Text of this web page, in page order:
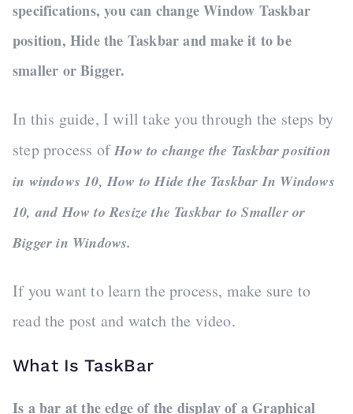
specifications, you can change Window Taskbar
position, Hide the Taskbar and make it to be
smaller or Bigger.
In this guide, I will take you through the steps by
step process ofHow to change the Taskbar position
in windows 10, How to Hide the Taskbar In Windows
10, and How to Resize the Taskbar to Smaller or
Bigger in Windows.
If you want to learn the process, make sure to
read the post and watch the video.
What Is TaskBar
Is a bar at the edge of the display of a Graphical